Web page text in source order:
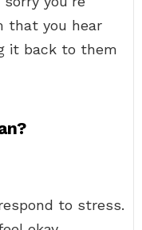
that you hear
it back to them
to stress.